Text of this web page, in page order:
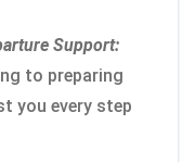
Support:
to preparing
you every step